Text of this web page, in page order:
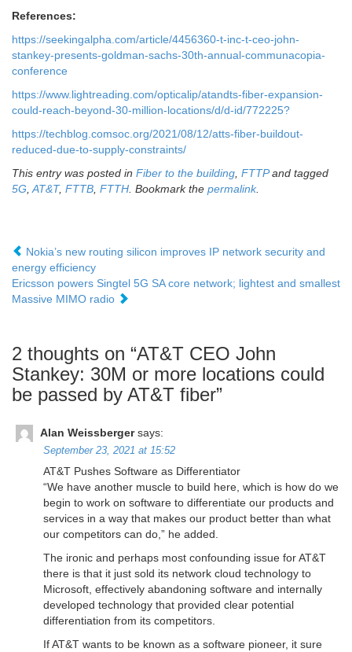
References:
https://seekingalpha.com/article/4456360-t-inc-t-ceo-john-
stankey-presents-goldman-sachs-30th-annual-communacopia-
conference
https://www.lightreading.com/opticalip/atandts-fiber-expansion-
could-reach-beyond-30-million-locations/d/d-id/772225?
https://techblog.comsoc.org/2021/08/12/atts-fiber-buildout-
reduced-due-to-supply-constraints/
This entry was posted in Fiber to the building, FTTPand tagged
5G,AT&T, FTTB, FTTH. Bookmark the permalink.
Nokia’s new routing silicon improves IP network security and
energy efficiency
Ericsson powers Singtel 5G SA core network; lightest and smallest
Massive MIMO radio
2 thoughts on “AT&T CEO John
Stankey: 30M or more locations could
be passed by AT&T fiber”
Alan Weissberger says:
September 23, 2021 at 15:52
AT&T Pushes Software as Differentiator
“We have another muscle to build here, which is how do we
begin to work on software to differentiate our products and
services in a way that makes our product better than what
our competitors can do,” he added.
The ironic and perhaps most confounding issue for AT&T
there is that it just sold its network cloud technology to
Microsoft, effectively abandoning software and internally
developed technology that provided clear potential
differentiation from its competitors.
If AT&T wants to be known as a software pioneer, it sure